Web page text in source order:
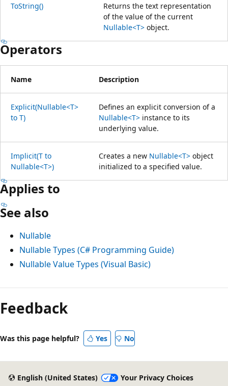
ToString()
Returns the text representation
of the value of the current
Nullable<T> object.
Operators
Name Description
Explicit(Nullable<T>
to T)
Defines an explicit conversion of a
Nullable<T> instance to its
underlying value.
Implicit(T to
Nullable<T>)
Creates a new Nullable<T> object
initialized to a specified value.
Applies to
See also
Nullable
Nullable Types (C# Programming Guide)
Nullable Value Types (Visual Basic)
Feedback
Was this page helpful? Yes No
English (United States) Your Privacy Choices